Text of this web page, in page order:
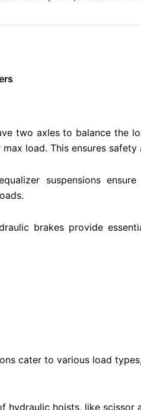
two axles to balance the
load. This ensures safety
suspensions
brakes provide
cater to various load
hydraulic hoists, like scissor